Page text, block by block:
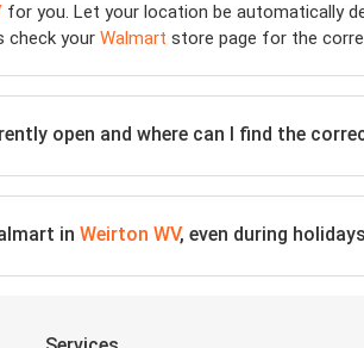
for you. Let your location be automatically
check your Walmart store page for the
open and where can I find the
in Weirton WV, even during